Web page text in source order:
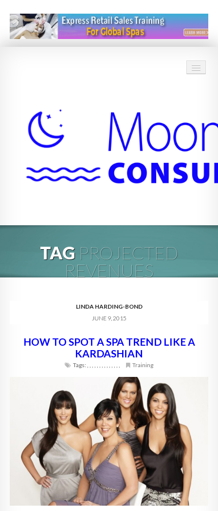
BLOG
DIGITAL HOSPITALITY 360
FAQ
TAG PROJECTED
REVENUES
LINDA HARDING-BOND
JUNE 9, 2015
HOW TO SPOT A SPA TREND LIKE A
KARDASHIAN
Tags:, , , , , , , , , , , , , , Training